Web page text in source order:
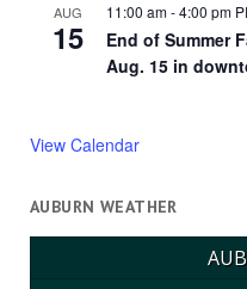
AUG
15
11:00 am-4:00 pm
End of Summer
Aug. 15 in
View Calendar
AUBURN WEATHER